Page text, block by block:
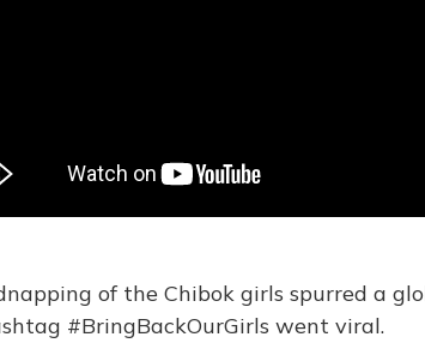
of the Chibok girls spurred a
#BringBackOurGirls went viral.